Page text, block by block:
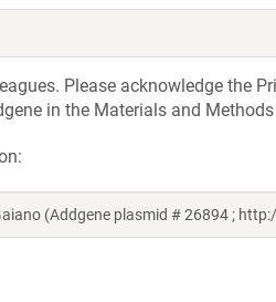
Please acknowledge the
in the Materials and
(Addgene plasmid # 26894 ;